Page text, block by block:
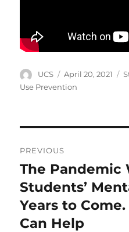
Author
UCS
Posted
on
April 20, 2021
Use Prevention
navigation
PREVIOUS
Previous
post:
The
Students’
Years to
Can Help